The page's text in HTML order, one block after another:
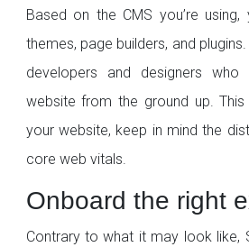
Based on the CMS you’re
themes, page builders, and
developers and designers
website from the ground up.
your website, keep in mind the
core web vitals.
Onboard the right
Contrary to what it may look like,